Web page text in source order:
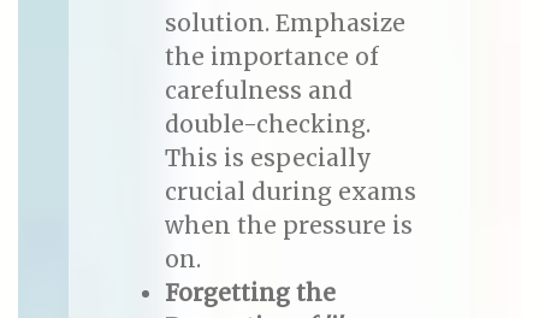
solution. Emphasize
the importance of
carefulness and
double-checking.
This is especially
crucial during exams
when the pressure is
on.
Forgetting the